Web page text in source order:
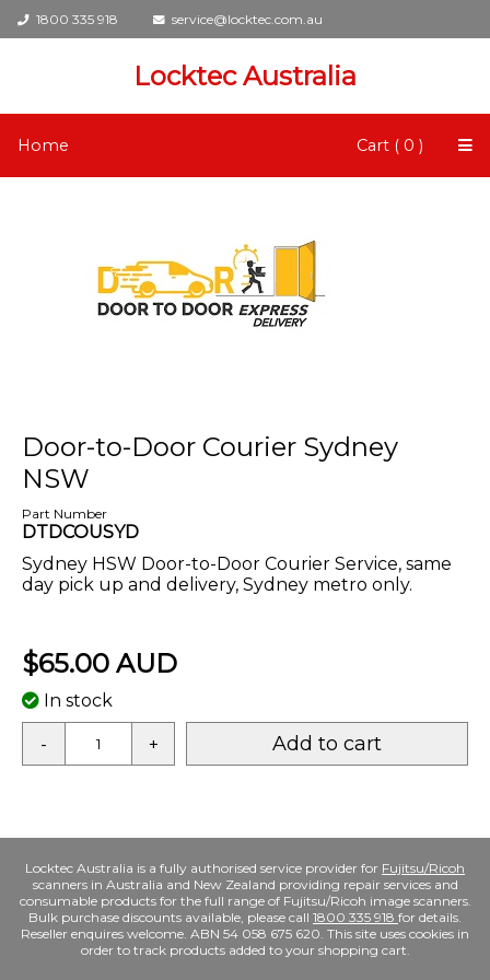
1800 335 918 service@locktec.com.au
Locktec Australia
Home Cart ( 0 )
Door-to-Door Courier Sydney
NSW
Part Number
DTDCOUSYD
Sydney HSW Door-to-Door Courier Service, same
day pick up and delivery, Sydney metro only.
$65.00 AUD
In stock
- + Add to cart
Locktec Australia is a fully authorised service provider for Fujitsu/Ricoh
scanners in Australia and New Zealand providing repair services and
consumable products for the full range of Fujitsu/Ricoh image scanners.
Bulk purchase discounts available, please call 1800 335 918 for details.
Reseller enquires welcome. ABN 54 058 675 620. This site uses cookies in
order to track products added to your shopping cart.